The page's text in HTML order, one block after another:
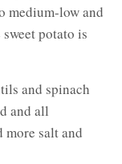
medium-low and
potato is
and spinach
and all
salt and